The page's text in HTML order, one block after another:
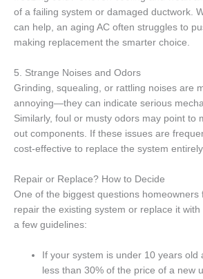
of a failing system or damaged ductwork.
can help, an aging AC often struggles to
making replacement the smarter choice.
5. Strange Noises and Odors
Grinding, squealing, or rattling noises are
annoying—they can indicate serious
Similarly, foul or musty odors may point to
out components. If these issues are
cost-effective to replace the system entirely.
Repair or Replace? How to Decide
One of the biggest questions homeowners
repair the existing system or replace it
a few guidelines:
If your system is under 10 years old
less than 30% of the price of a new